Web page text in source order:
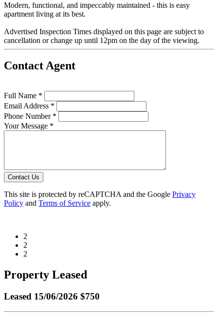
Modern, functional, and impeccably maintained - this is easy
apartment living at its best.
Advertised Inspection Times displayed on this page are subject to
cancellation or change up until 12pm on the day of the viewing.
Contact Agent
Full Name *
Email Address *
Phone Number *
Your Message *
Contact Us
This site is protected by reCAPTCHA and the Google Privacy
Policy and Terms of Service apply.
2
2
2
Property Leased
Leased 15/06/2026 $750